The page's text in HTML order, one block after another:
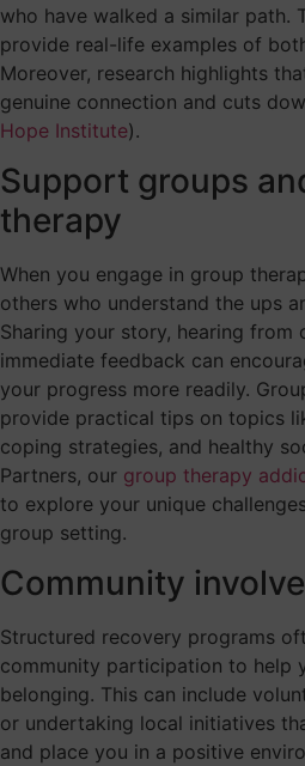
who have walked a similar path.
provide real-life examples of
Moreover, research highlights
genuine connection and cuts
Hope Institute).
Support groups
therapy
When you engage in group
others who understand the ups
Sharing your story, hearing from
immediate feedback can
your progress more readily.
provide practical tips on topics
coping strategies, and healthy
Partners, our group therapy
to explore your unique
group setting.
Community
Structured recovery programs
community participation to help
belonging. This can include
or undertaking local initiatives
and place you in a positive